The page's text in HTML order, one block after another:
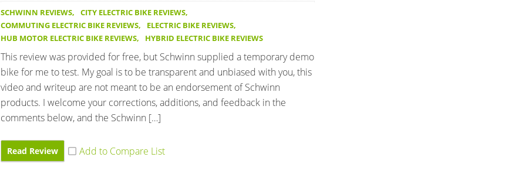
SCHWINN REVIEWS, CITY ELECTRIC BIKE REVIEWS,
COMMUTING ELECTRIC BIKE REVIEWS, ELECTRIC BIKE REVIEWS,
HUB MOTOR ELECTRIC BIKE REVIEWS, HYBRID ELECTRIC BIKE REVIEWS
This review was provided for free, but Schwinn supplied a temporary demo
bike for me to test. My goal is to be transparent and unbiased with you, this
video and writeup are not meant to be an endorsement of Schwinn
products. I welcome your corrections, additions, and feedback in the
comments below, and the Schwinn […]
Read Review